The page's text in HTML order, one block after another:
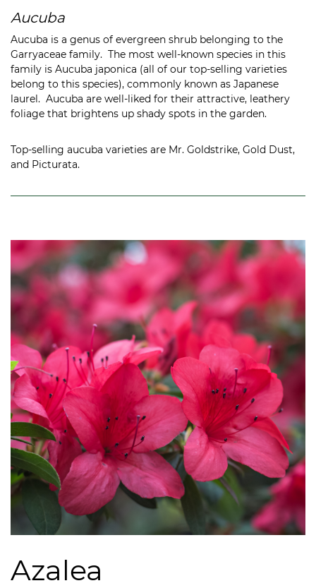
Aucuba
Aucuba is a genus of evergreen shrub belonging to the
Garryaceae family. The most well-known species in this
family is Aucuba japonica (all of our top-selling varieties
belong to this species), commonly known as Japanese
laurel. Aucuba are well-liked for their attractive, leathery
foliage that brightens up shady spots in the garden.
Top-selling aucuba varieties are Mr. Goldstrike, Gold Dust,
and Picturata.
Azalea